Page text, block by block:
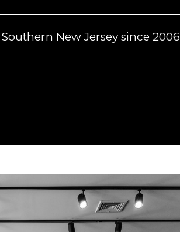
New Jersey since 2006